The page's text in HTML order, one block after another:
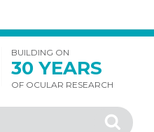
BUILDING ON
30 YEARS
OF OCULAR RESEARCH
Search